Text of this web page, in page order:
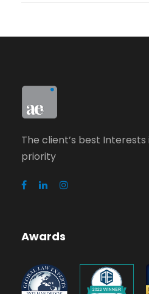
The client’s best
priority
Awards